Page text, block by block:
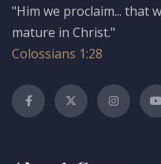
"Him we proclaim... that
mature in Christ."
Colossians 1:28